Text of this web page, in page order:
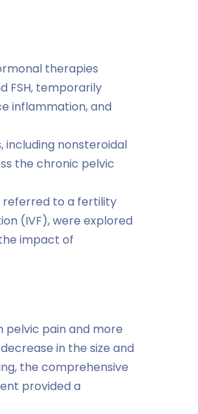
therapies
FSH, temporarily
inflammation, and
including nonsteroidal
the chronic pelvic
referred to a fertility
(IVF), were explored
impact of
pelvic pain and more
in the size and
the comprehensive
provided a